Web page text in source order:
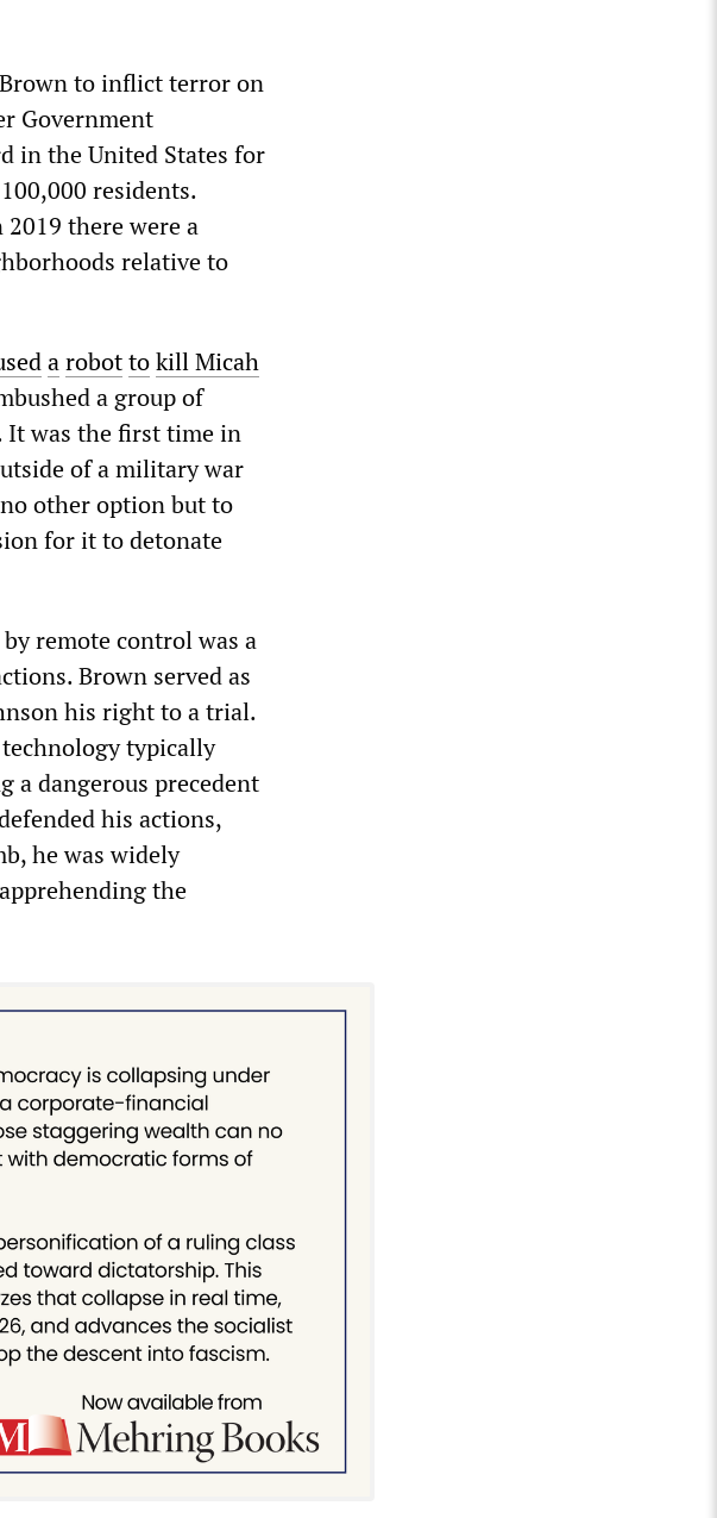
to inflict terror on
Government
in the United States for
residents.
there were a
relative to
arobottokillMicah
a group of
was the first time in
of a military war
other option but to
for it to detonate
remote control was a
Brown served as
his right to a trial.
typically
a dangerous precedent
his actions,
he was widely
the